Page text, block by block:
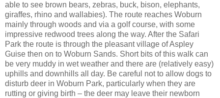
able to see brown bears, zebras, buck, bison, elephants,
giraffes, rhino and wallabies). The route reaches Woburn
mainly through woods and via a golf course, with some
impressive redwood trees along the way. After the Safari
Park the route is through the pleasant village of Aspley
Guise then on to Woburn Sands. Short bits of this walk can
be very muddy in wet weather and there are (relatively easy)
uphills and downhills all day. Be careful not to allow dogs to
disturb deer in Woburn Park, particularly when they are
rutting or giving birth – the deer may leave their newborn